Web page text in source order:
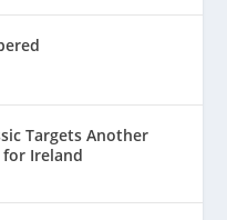
Targets Another
Ireland